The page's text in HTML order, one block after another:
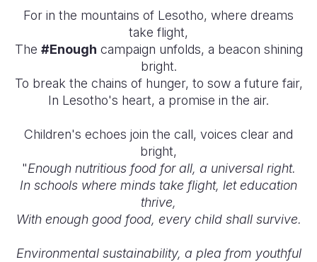
For in the mountains of Lesotho, where dreams
take flight,
The #Enough campaign unfolds, a beacon shining
bright.
To break the chains of hunger, to sow a future fair,
In Lesotho's heart, a promise in the air.
Children's echoes join the call, voices clear and
bright,
"Enough nutritious food for all, a universal right.
In schools where minds take flight, let education
thrive,
With enough good food, every child shall survive.
Environmental sustainability, a plea from youthful